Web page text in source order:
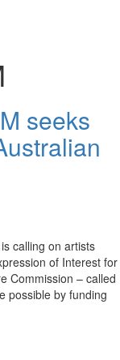
seeks
calling on artists
of Interest for
Commission – called
possible by funding